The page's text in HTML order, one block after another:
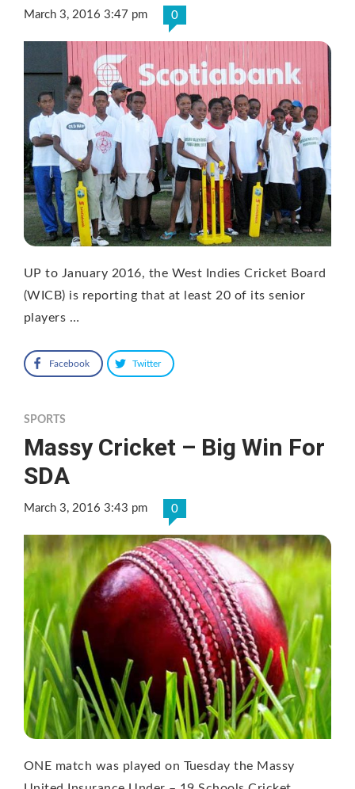
March 3, 2016 3:47 pm 0
UP to January 2016, the West Indies Cricket Board
(WICB) is reporting that at least 20 of its senior
players …
Facebook Twitter
SPORTS
Massy Cricket – Big Win For
SDA
March 3, 2016 3:43 pm 0
ONE match was played on Tuesday the Massy